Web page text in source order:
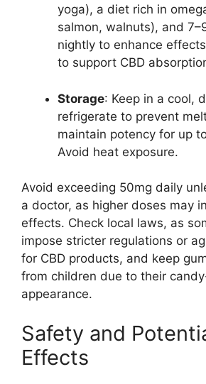
yoga), a diet rich in
salmon, walnuts), and
nightly to enhance
to support CBD
Storage: Keep in a cool,
refrigerate to prevent
maintain potency for up
Avoid heat exposure.
Avoid exceeding 50mg daily
a doctor, as higher doses may
effects. Check local laws, as
impose stricter regulations or
for CBD products, and keep
from children due to their
appearance.
Safety and
Effects